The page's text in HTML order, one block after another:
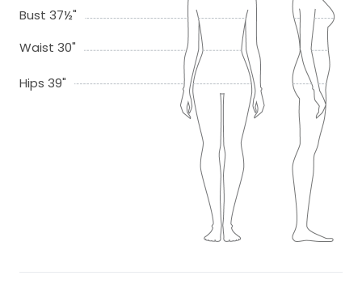
Bust 37½"
Waist 30"
Hips 39"